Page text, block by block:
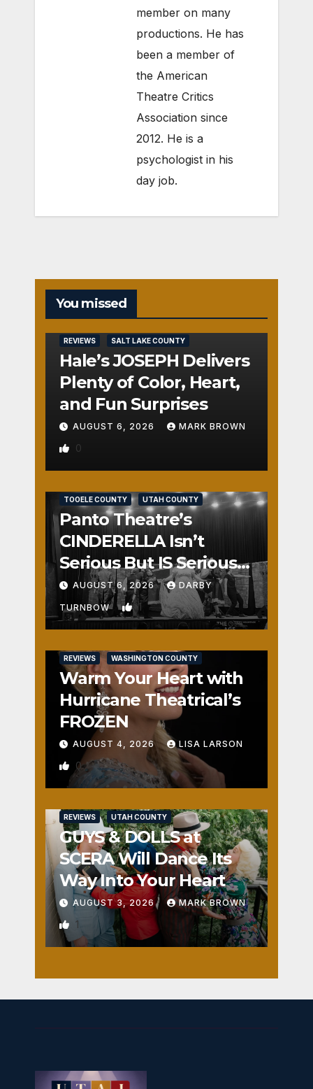
member on many
productions. He has
been a member of
the American
Theatre Critics
Association since
2012. He is a
psychologist in his
day job.
You missed
REVIEWS SALT LAKE COUNTY
Hale’s JOSEPH Delivers
Plenty of Color, Heart,
and Fun Surprises
AUGUST 6, 2026 MARK BROWN
0
TOOELE COUNTY UTAH COUNTY
Panto Theatre’s
CINDERELLA Isn’t
Serious But IS Seriously
Fun
AUGUST 6, 2026 DARBY
TURNBOW 1
REVIEWS WASHINGTON COUNTY
Warm Your Heart with
Hurricane Theatrical’s
FROZEN
AUGUST 4, 2026 LISA LARSON
0
REVIEWS UTAH COUNTY
GUYS & DOLLS at
SCERA Will Dance Its
Way Into Your Heart
AUGUST 3, 2026 MARK BROWN
1